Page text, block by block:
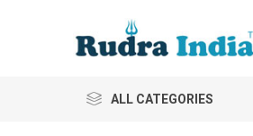
ALL CATEGORIES